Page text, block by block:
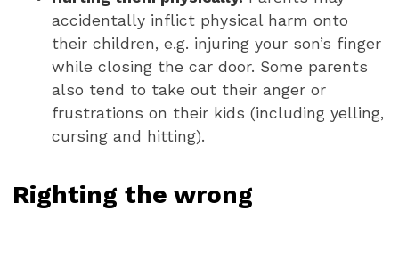
accidentally inflict physical harm onto
their children, e.g. injuring your son’s finger
while closing the car door. Some parents
also tend to take out their anger or
frustrations on their kids (including yelling,
cursing and hitting).
Righting the wrong